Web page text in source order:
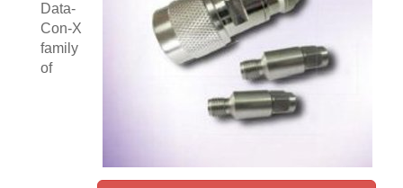
Data-
Con-X
family
of